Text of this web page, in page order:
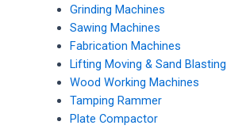
Grinding Machines
Sawing Machines
Fabrication Machines
Lifting Moving & Sand Blasting
Wood Working Machines
Tamping Rammer
Plate Compactor